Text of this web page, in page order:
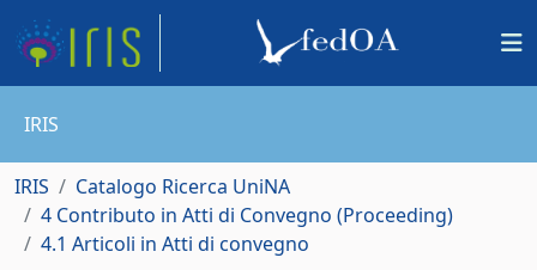
IRIS
IRIS
Catalogo Ricerca UniNA
4 Contributo in Atti di Convegno (Proceeding)
4.1 Articoli in Atti di convegno